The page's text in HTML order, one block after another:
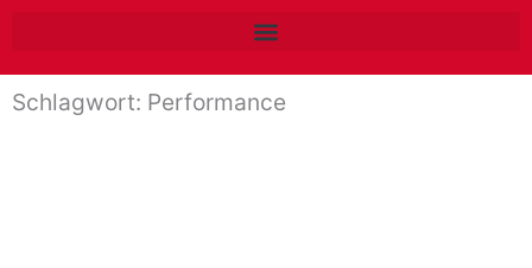
springen
Schlagwort: Performance